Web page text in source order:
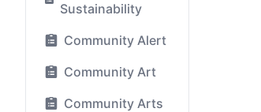
Sustainability
Community Alert
Community Art
Community Arts